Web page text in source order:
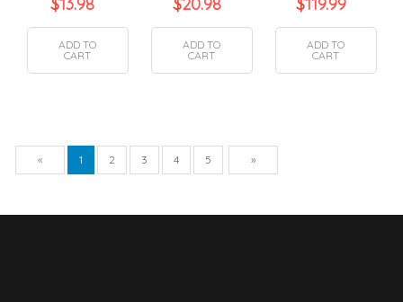
ADD TO
CART
ADD TO
CART
ADD TO
CART
« Previous
1 2 3 4 5 »